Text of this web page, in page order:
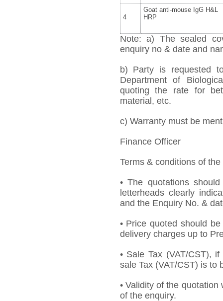
4
Goat anti-mouse IgG H&L
HRP
Note: a) The sealed
enquiry no & date and
b) Party is requested
Department of
quoting the rate for
material, etc.
c) Warranty must be
Finance Officer
Terms & conditions of
• The quotations
letterheads clearly
and the Enquiry No. &
• Price quoted should
delivery charges up to
• Sale Tax (VAT/CST),
sale Tax (VAT/CST) is to
• Validity of the
of the enquiry.